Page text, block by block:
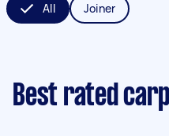
All Joiner
Best rated